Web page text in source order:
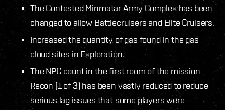
The Contested Minmatar Army Complex has been
changed to allow Battlecruisers and Elite Cruisers.
Increased the quantity of gas found in the gas
cloud sites in Exploration.
The NPC count in the first room of the mission
Recon (1 of 3) has been vastly reduced to reduce
serious lag issues that some players were